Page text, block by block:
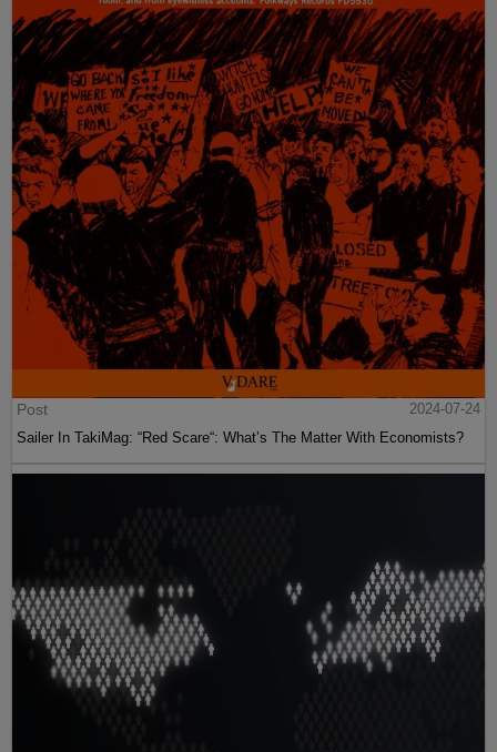
Post
2024-07-24
Sailer In TakiMag: “Red Scare“: What’s The Matter With Economists?